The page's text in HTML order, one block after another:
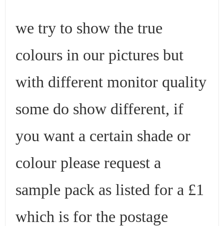
we try to show the true
colours in our pictures but
with different monitor quality
some do show different, if
you want a certain shade or
colour please request a
sample pack as listed for a £1
which is for the postage